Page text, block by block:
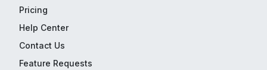
Pricing
Help Center
Contact Us
Feature Requests